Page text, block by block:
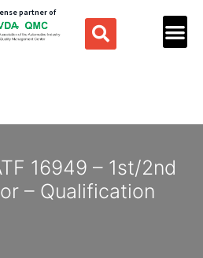
partner of
16949 – 1st/2nd
– Qualification